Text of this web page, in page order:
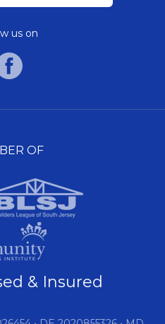
us on
OF
& Insured